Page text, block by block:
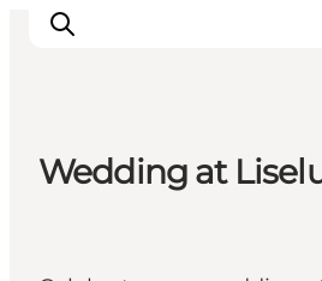
Wat te doen
Wedding at